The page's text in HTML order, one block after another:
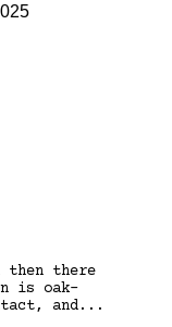
then there
is oak-
and...